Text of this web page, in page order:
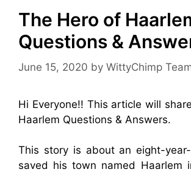
The Hero of
Questions &
June 15, 2020 by WittyChimp
Hi Everyone!! This article will
Haarlem Questions & Answers.
This story is about an eight-
saved his town named Haarlem